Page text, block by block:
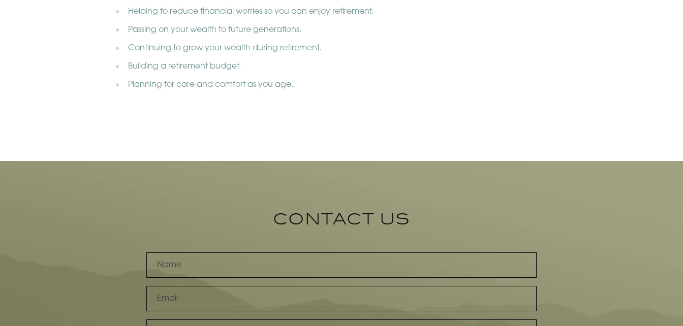
Helping to reduce financial worries so you can enjoy retirement.
Passing on your wealth to future generations.
Continuing to grow your wealth during retirement.
Building a retirement budget.
Planning for care and comfort as you age.
CONTACT US